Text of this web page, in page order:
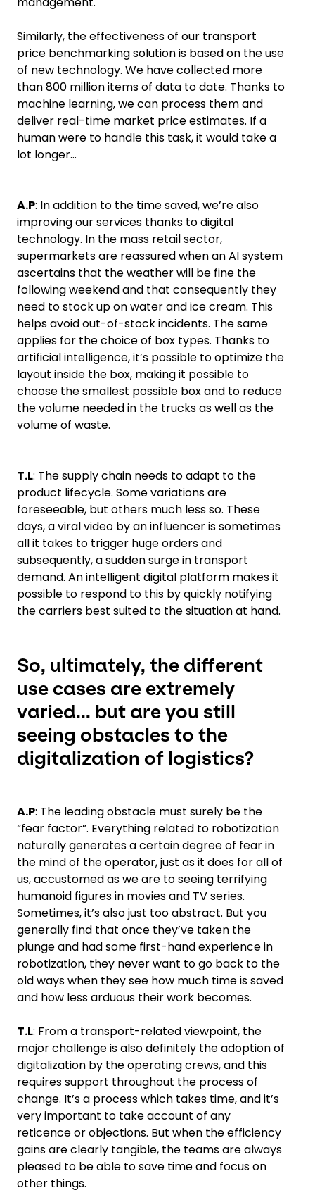
Similarly, the effectiveness of our transport
price benchmarking solution is based on the use
of new technology. We have collected more
than 800 million items of data to date. Thanks to
machine learning, we can process them and
deliver real-time market price estimates. If a
human were to handle this task, it would take a
lot longer…
A.P: In addition to the time saved, we’re also
improving our services thanks to digital
technology. In the mass retail sector,
supermarkets are reassured when an AI system
ascertains that the weather will be fine the
following weekend and that consequently they
need to stock up on water and ice cream. This
helps avoid out-of-stock incidents. The same
applies for the choice of box types. Thanks to
artificial intelligence, it’s possible to optimize the
layout inside the box, making it possible to
choose the smallest possible box and to reduce
the volume needed in the trucks as well as the
volume of waste.
T.L: The supply chain needs to adapt to the
product lifecycle. Some variations are
foreseeable, but others much less so. These
days, a viral video by an influencer is sometimes
all it takes to trigger huge orders and
subsequently, a sudden surge in transport
demand. An intelligent digital platform makes it
possible to respond to this by quickly notifying
the carriers best suited to the situation at hand.
So, ultimately, the different
use cases are extremely
varied... but are you still
seeing obstacles to the
digitalization of logistics?
A.P: The leading obstacle must surely be the
“fear factor”. Everything related to robotization
naturally generates a certain degree of fear in
the mind of the operator, just as it does for all of
us, accustomed as we are to seeing terrifying
humanoid figures in movies and TV series.
Sometimes, it’s also just too abstract. But you
generally find that once they’ve taken the
plunge and had some first-hand experience in
robotization, they never want to go back to the
old ways when they see how much time is saved
and how less arduous their work becomes.
T.L: From a transport-related viewpoint, the
major challenge is also definitely the adoption of
digitalization by the operating crews, and this
requires support throughout the process of
change. It’s a process which takes time, and it’s
very important to take account of any
reticence or objections. But when the efficiency
gains are clearly tangible, the teams are always
pleased to be able to save time and focus on
other things.